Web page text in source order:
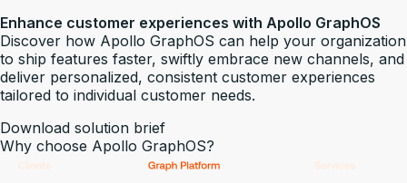
Enhance customer experiences with Apollo GraphOS
Discover how Apollo GraphOS can help your organization
to ship features faster, swiftly embrace new channels, and
deliver personalized, consistent customer experiences
tailored to individual customer needs.
Download solution brief
Why choose Apollo GraphOS?